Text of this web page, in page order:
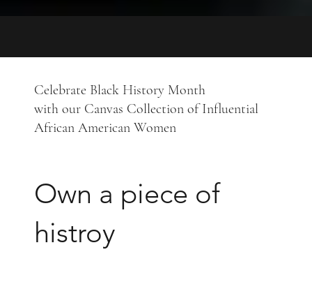
Celebrate Black History Month
with our Canvas Collection of Influential
African American Women
Own a piece of
histroy